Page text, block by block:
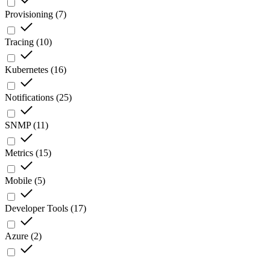
Provisioning (7)
Tracing (10)
Kubernetes (16)
Notifications (25)
SNMP(11)
Metrics (15)
Mobile (5)
Developer Tools (17)
Azure (2)